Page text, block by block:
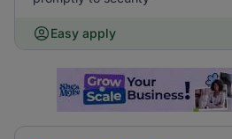
Easy apply